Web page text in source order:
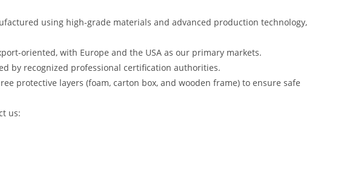
using high-grade materials and advanced production technology,
oriented, with Europe and the USA as our primary markets.
by recognized professional certification authorities.
protective layers (foam, carton box, and wooden frame) to ensure safe
us: